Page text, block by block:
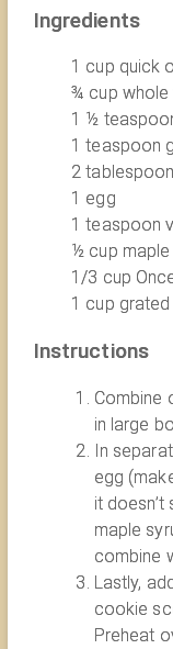
Ingredients
1 cup quick
¾ cup whole
1 ½
1 teaspoon
2
1 egg
1 teaspoon
½ cup maple
1/3 cup
1 cup
Instructions
Combine
in large
In
egg
it
maple
combine
Lastly,
cookie
Preheat